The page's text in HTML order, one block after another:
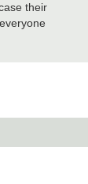
their